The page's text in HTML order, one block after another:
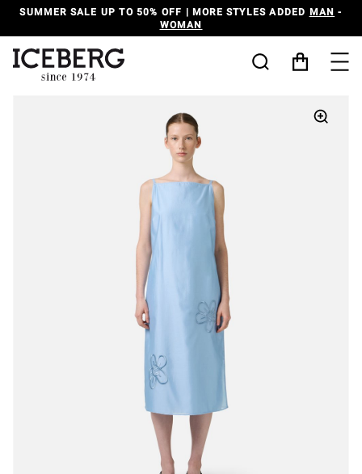
SUMMER SALE UP TO 50% OFF | MORE STYLES ADDED MAN -
WOMAN